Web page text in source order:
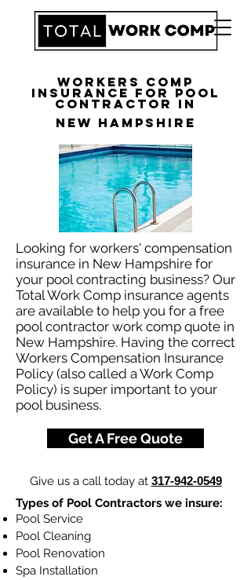
Workers Comp
Insurance for Pool
Contractor in
New Hampshire
Looking for workers' compensation
insurance in New Hampshire for
your pool contracting business? Our
Total Work Comp insurance agents
are available to help you for a free
pool contractor work comp quote in
New Hampshire. Having the correct
Workers Compensation Insurance
Policy (also called a Work Comp
Policy) is super important to your
pool business.
Get A Free Quote
Give us a call today at 317-942-0549
Types of Pool Contractors we insure:
Pool Service
Pool Cleaning
Pool Renovation
Spa Installation